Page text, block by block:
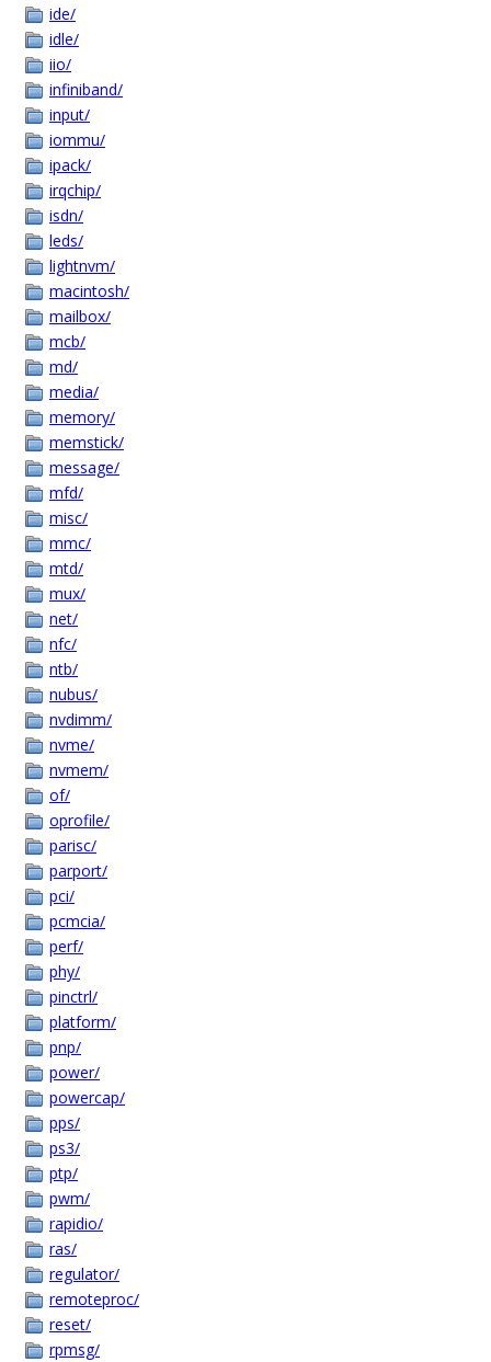
ide/
idle/
iio/
infiniband/
input/
iommu/
ipack/
irqchip/
isdn/
leds/
lightnvm/
macintosh/
mailbox/
mcb/
md/
media/
memory/
memstick/
message/
mfd/
misc/
mmc/
mtd/
mux/
net/
nfc/
ntb/
nubus/
nvdimm/
nvme/
nvmem/
of/
oprofile/
parisc/
parport/
pci/
pcmcia/
perf/
phy/
pinctrl/
platform/
pnp/
power/
powercap/
pps/
ps3/
ptp/
pwm/
rapidio/
ras/
regulator/
remoteproc/
reset/
rpmsg/